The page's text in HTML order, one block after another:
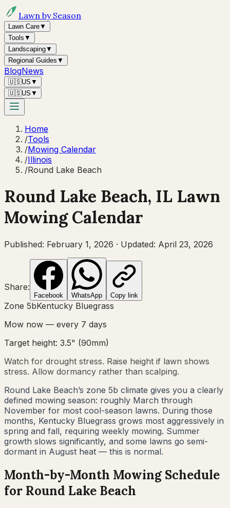
Lawn by Season
Lawn Care▼
Tools ▼
Landscaping▼
Regional Guides ▼
BlogNews
🇺🇸US ▼
🇺🇸US ▼
Home
/Tools
/Mowing Calendar
/Illinois
/Round Lake Beach
Round Lake Beach, IL Lawn
Mowing Calendar
Published: February 1, 2026 · Updated: April 23, 2026
Share:
Facebook WhatsApp Copy link
Zone 5bKentucky Bluegrass
Mow now — every 7 days
Target height: 3.5" (90mm)
Watch for drought stress. Raise height if lawn shows
stress. Allow dormancy rather than scalping.
Round Lake Beach’s zone 5b climate gives you a clearly
defined mowing season: roughly March through
November for most cool-season lawns. During those
months, Kentucky Bluegrass grows most aggressively in
spring and fall, requiring weekly mowing. Summer
growth slows significantly, and some lawns go semi-
dormant in August heat — this is normal.
Month-by-Month Mowing Schedule
for Round Lake Beach